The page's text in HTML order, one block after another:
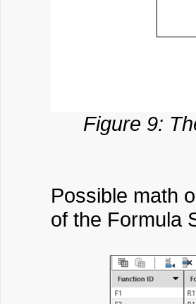
Figure 9:
Possible math
of the Formula